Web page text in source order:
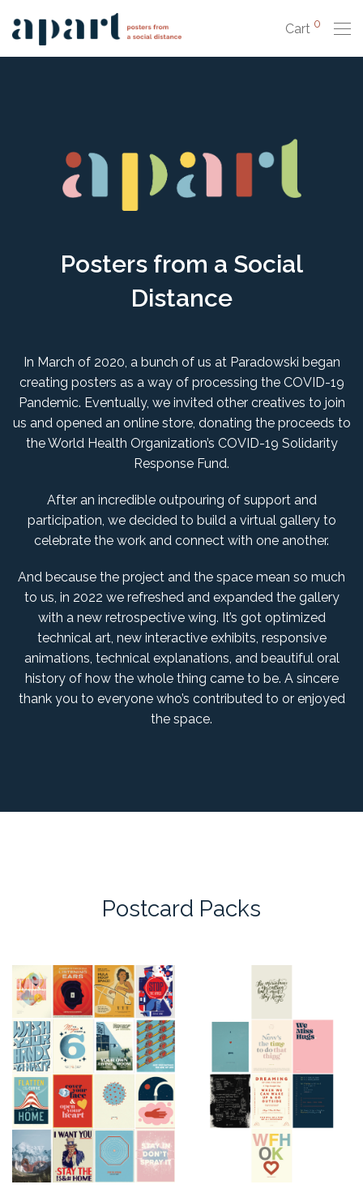
Cart 0
Posters from a Social
Distance
In March of 2020, a bunch of us at Paradowski began
creating posters as a way of processing the COVID-19
Pandemic. Eventually, we invited other creatives to join
us and opened an online store, donating the proceeds to
the World Health Organization’s COVID-19 Solidarity
Response Fund.
After an incredible outpouring of support and
participation, we decided to build a virtual gallery to
celebrate the work and connect with one another.
And because the project and the space mean so much
to us, in 2022 we refreshed and expanded the gallery
with a new retrospective wing. It’s got optimized
technical art, new interactive exhibits, responsive
animations, technical explanations, and beautiful oral
history of how the whole thing came to be. A sincere
thank you to everyone who’s contributed to or enjoyed
the space.
Postcard Packs